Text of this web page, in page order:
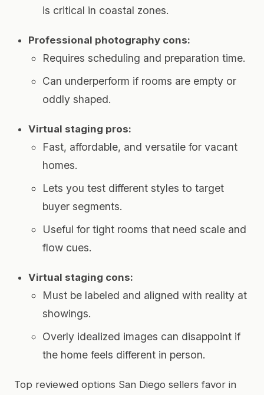
is critical in coastal zones.
Professional photography cons:
Requires scheduling and preparation time.
Can underperform if rooms are empty or
oddly shaped.
Virtual staging pros:
Fast, affordable, and versatile for vacant
homes.
Lets you test different styles to target
buyer segments.
Useful for tight rooms that need scale and
flow cues.
Virtual staging cons:
Must be labeled and aligned with reality at
showings.
Overly idealized images can disappoint if
the home feels different in person.
Top reviewed options San Diego sellers favor in